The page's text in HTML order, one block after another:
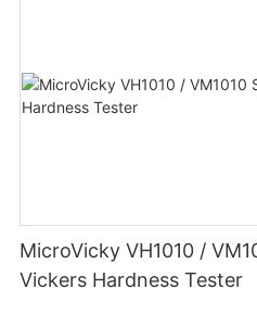
MicroVicky VH1010 /
Vickers Hardness Tester